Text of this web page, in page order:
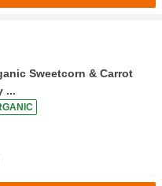
Sweetcorn & Carrot
...